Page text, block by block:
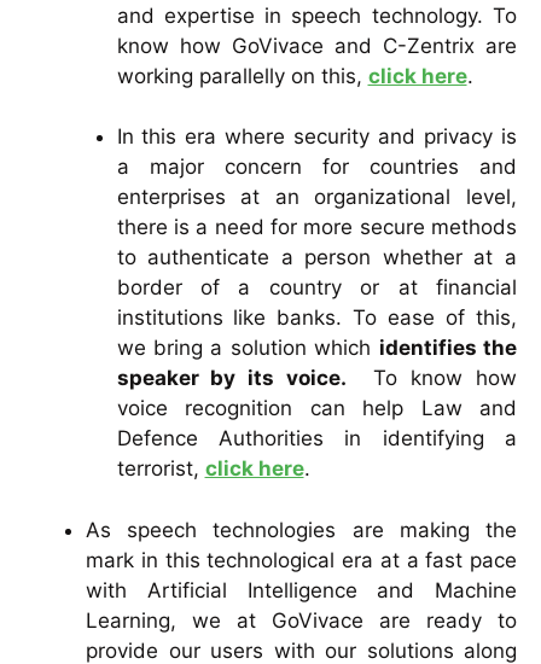
and expertise in speech technology. To
know how GoVivace and C-Zentrix are
working parallelly on this, click here.
In this era where security and privacy is
a major concern for countries and
enterprises at an organizational level,
there is a need for more secure methods
to authenticate a person whether at a
border of a country or at financial
institutions like banks. To ease of this,
we bring a solution which identifies the
speaker by its voice. To know how
voice recognition can help Law and
Defence Authorities in identifying a
terrorist, click here.
As speech technologies are making the
mark in this technological era at a fast pace
with Artificial Intelligence and Machine
Learning, we at GoVivace are ready to
provide our users with our solutions along